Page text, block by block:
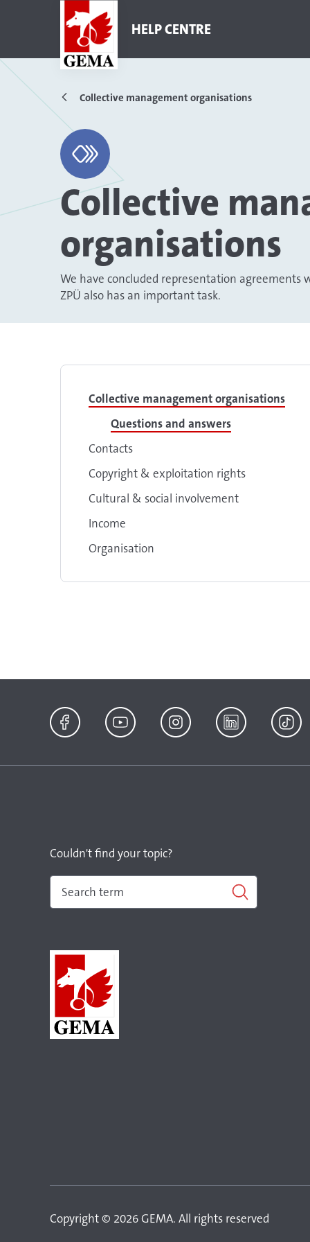
HELP CENTRE
Collective management organisations
Collective
organisations
We have concluded representation agreements
ZPÜ also has an important task.
Collective management organisations
Questions and answers
Contacts
Copyright & exploitation rights
Cultural & social involvement
Income
Organisation
Couldn't find your topic?
Copyright © 2026 GEMA. All rights reserved